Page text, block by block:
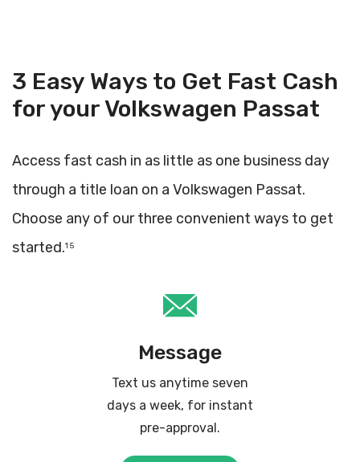
3 Easy Ways to Get Fast Cash
for your Volkswagen Passat
Access fast cash in as little as one business day
through a title loan on a Volkswagen Passat.
Choose any of our three convenient ways to get
started.1 5
Message
Text us anytime seven
days a week, for instant
pre-approval.